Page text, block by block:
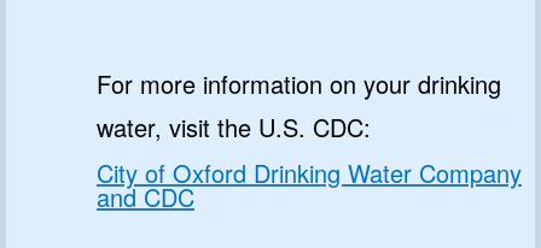
For more information on your drinking
water, visit the U.S. CDC:
City of Oxford Drinking Water Company
and CDC